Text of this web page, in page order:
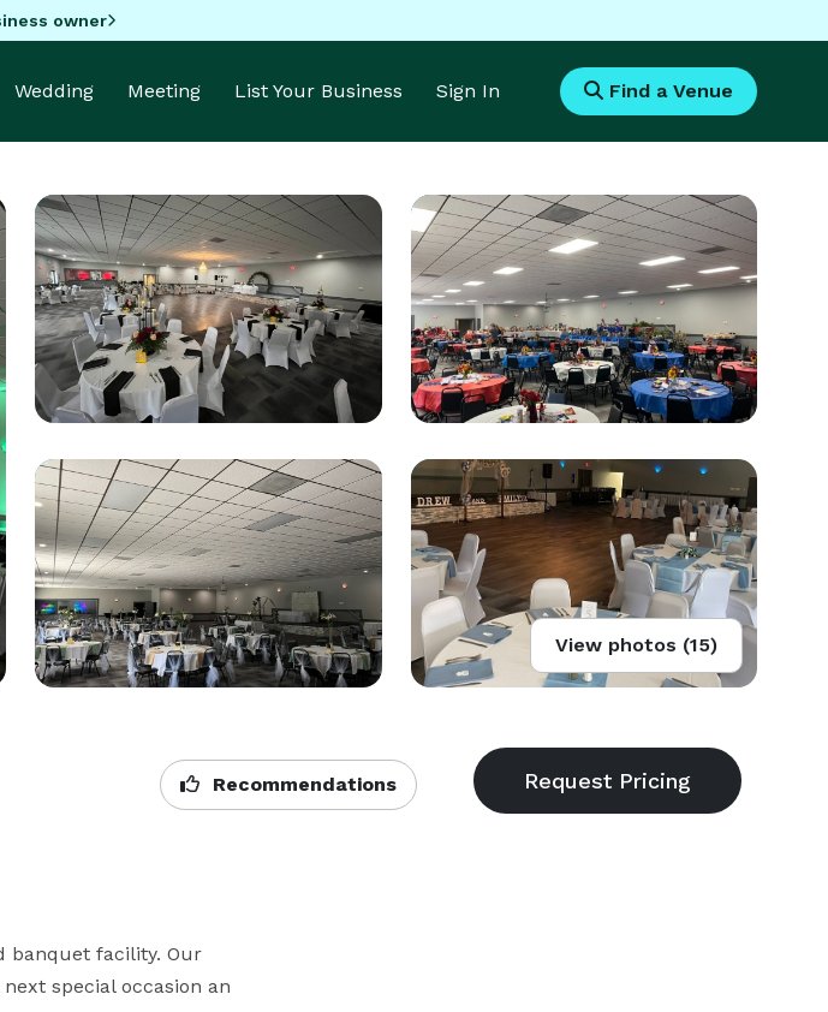
owner
Wedding Meeting List Your Business Sign In Find a Venue
View photos (15)
Recommendations
banquet facility. Our
special occasion an